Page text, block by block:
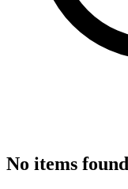
No items found